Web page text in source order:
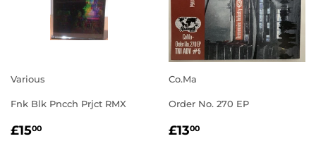
Various
Fnk Blk Pncch Prjct RMX
REGULAR
£1500
Co.Ma
Order No. 270 EP
REGULAR
£1300